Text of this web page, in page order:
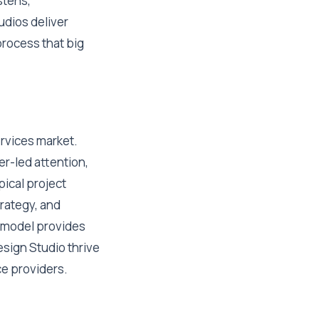
deliver
that big
market.
led attention,
project
and
provides
Studio thrive
providers.